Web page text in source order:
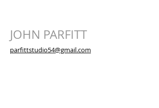
JOHN PARFITT
parfittstudio54@gmail.com